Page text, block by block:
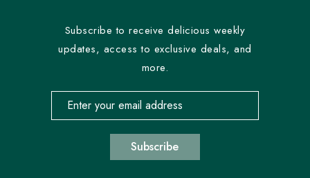
Subscribe to receive delicious weekly
updates, access to exclusive deals, and
more.
Email address for newsletter subscription
Subscribe